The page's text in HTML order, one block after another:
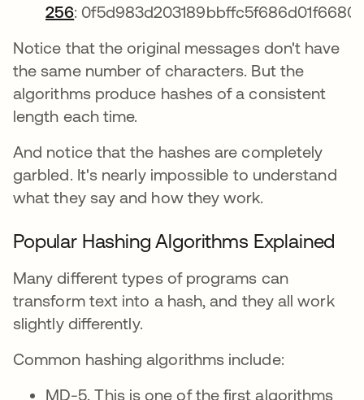
256:
Notice that the original messages don't have
the same number of characters. But the
algorithms produce hashes of a consistent
length each time.
And notice that the hashes are completely
garbled. It's nearly impossible to understand
what they say and how they work.
Popular Hashing Algorithms Explained
Many different types of programs can
transform text into a hash, and they all work
slightly differently.
Common hashing algorithms include:
MD-5. This is one of the first algorithms